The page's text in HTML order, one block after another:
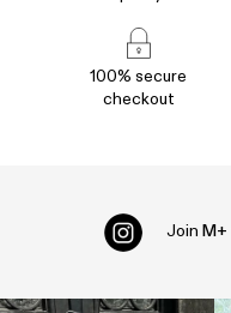
100% secure
checkout
Join M+